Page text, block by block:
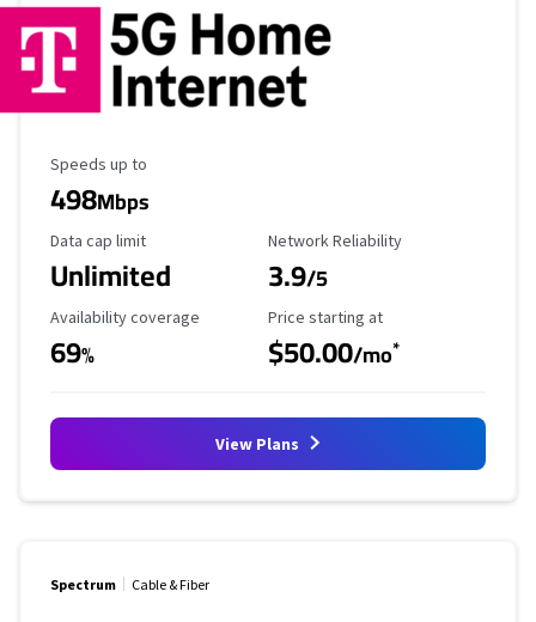
Maximum Speed
Speeds up to
498Mbps
Data Cap Limit
Data cap limit
Unlimited
Reliability Rating
Network Reliability
3.9/5
Availability Coverage
Availability coverage
69%
Starting Price
Price starting at
$50.00/mo*
View Plans
Spectrum Cable & Fiber